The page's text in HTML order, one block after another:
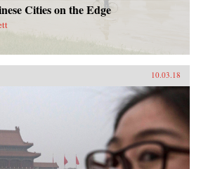
Cities on the Edge
10.03.18